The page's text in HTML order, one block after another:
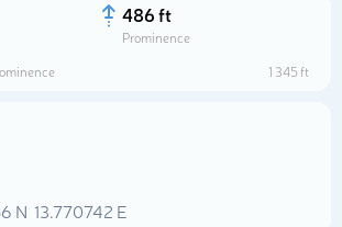
486 ft
Prominence
1 345 ft
N 13.770742 E
Select photo